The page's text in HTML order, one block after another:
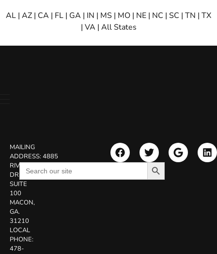
AL | AZ | CA | FL | GA | IN | MS | MO | NE | NC | SC | TN | TX
| VA | All States
MAILING
ADDRESS:4885
RIVERSIDE
DR.
SUITE
100
MACON,
GA.
31210
LOCAL
PHONE:
478-
Search
for:
Search Button